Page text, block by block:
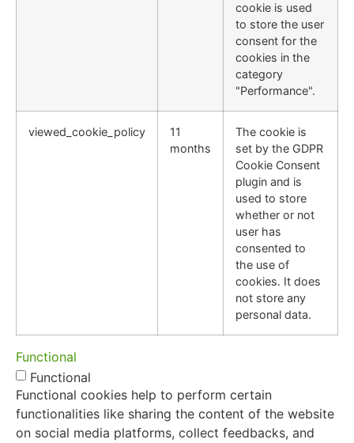
cookie is used
to store the user
consent for the
cookies in the
category
"Performance".
viewed_cookie_policy
11
months
The cookie is
set by the GDPR
Cookie Consent
plugin and is
used to store
whether or not
user has
consented to
the use of
cookies. It does
not store any
personal data.
Functional
Functional
Functional cookies help to perform certain
functionalities like sharing the content of the website
on social media platforms, collect feedbacks, and